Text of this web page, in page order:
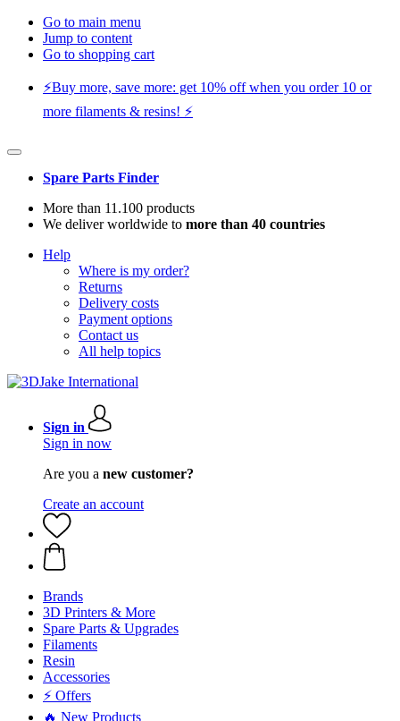
Go to main menu
Jump to content
Go to shopping cart
⚡️Buy more, save more: get 10% off when you order 10 or
more filaments & resins! ⚡️
Spare Parts Finder
More than 11.100 products
We deliver worldwide to more than 40 countries
Help
Where is my order?
Returns
Delivery costs
Payment options
Contact us
All help topics
Sign in
Sign in now
Are you a new customer?
Create an account
Brands
3D Printers & More
Spare Parts & Upgrades
Filaments
Resin
Accessories
⚡ Offers
🔥 New Products